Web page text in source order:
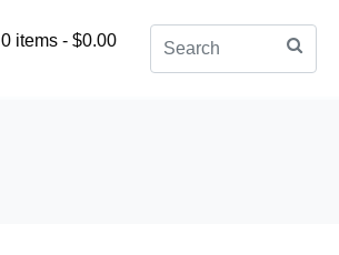
0 items $0.00